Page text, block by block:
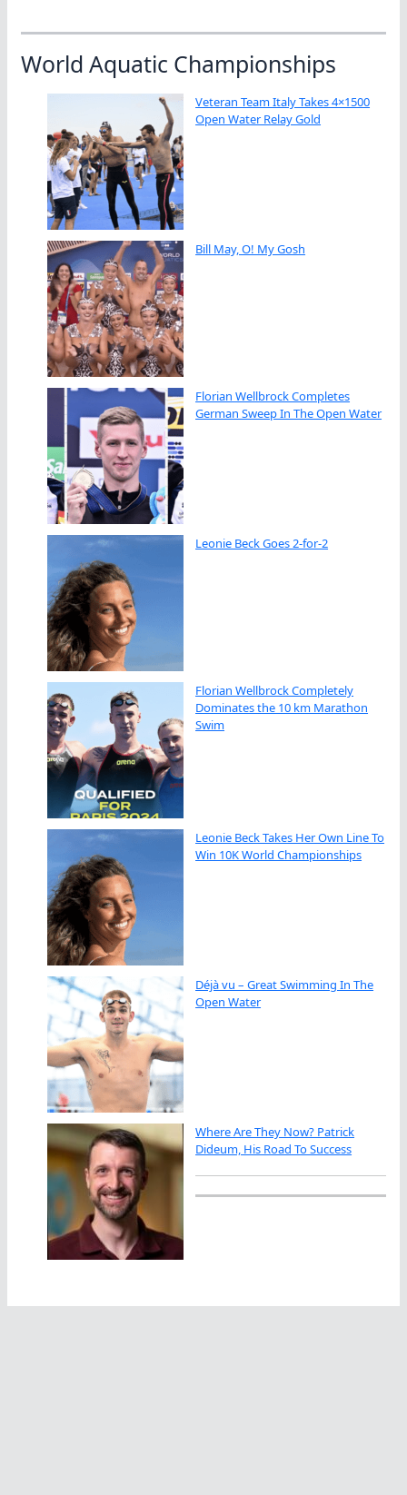
World Aquatic Championships
Veteran Team Italy Takes 4×1500
Open Water Relay Gold
Bill May, O! My Gosh
Florian Wellbrock Completes
German Sweep In The Open Water
Leonie Beck Goes 2-for-2
Florian Wellbrock Completely
Dominates the 10 km Marathon
Swim
Leonie Beck Takes Her Own Line To
Win 10K World Championships
Déjà vu – Great Swimming In The
Open Water
Where Are They Now? Patrick
Dideum, His Road To Success